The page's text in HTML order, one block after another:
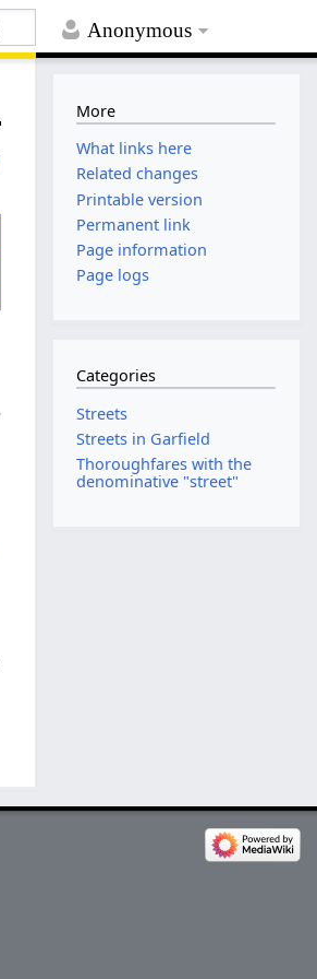
Anonymous
More
What links here
Related changes
Printable version
Permanent link
Page information
Page logs
Categories
Streets
Streets in Garfield
Thoroughfares with the
denominative "street"